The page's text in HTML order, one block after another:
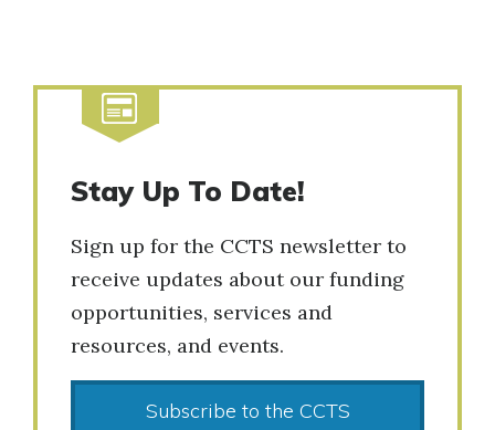
Stay Up To Date!
Sign up for the CCTS newsletter to
receive updates about our funding
opportunities, services and
resources, and events.
Subscribe to the CCTS